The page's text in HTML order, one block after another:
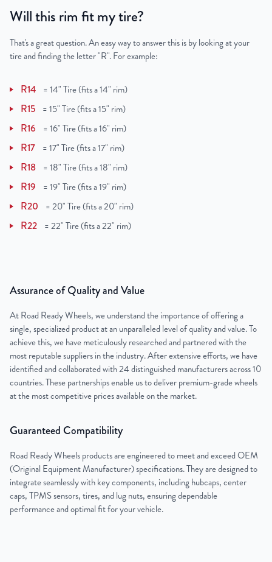
Will this rim fit my tire?
That's a great question. An easy way to answer this is by looking at your
tire and finding the letter "R". For example:
R14 =14" Tire (fits a 14" rim)
R15 =15" Tire (fits a 15" rim)
R16 =16" Tire (fits a 16" rim)
R17 =17" Tire (fits a 17" rim)
R18 =18" Tire (fits a 18" rim)
R19 =19" Tire (fits a 19" rim)
R20 =20" Tire (fits a 20" rim)
R22 =22" Tire (fits a 22" rim)
Assurance of Quality and Value
At Road Ready Wheels, we understand the importance of offering a
single, specialized product at an unparalleled level of quality and value. To
achieve this, we have meticulously researched and partnered with the
most reputable suppliers in the industry. After extensive efforts, we have
identified and collaborated with 24 distinguished manufacturers across 10
countries. These partnerships enable us to deliver premium-grade wheels
at the most competitive prices available on the market.
Guaranteed Compatibility
Road Ready Wheels products are engineered to meet and exceed OEM
(Original Equipment Manufacturer) specifications. They are designed to
integrate seamlessly with key components, including hubcaps, center
caps, TPMS sensors, tires, and lug nuts, ensuring dependable
performance and optimal fit for your vehicle.